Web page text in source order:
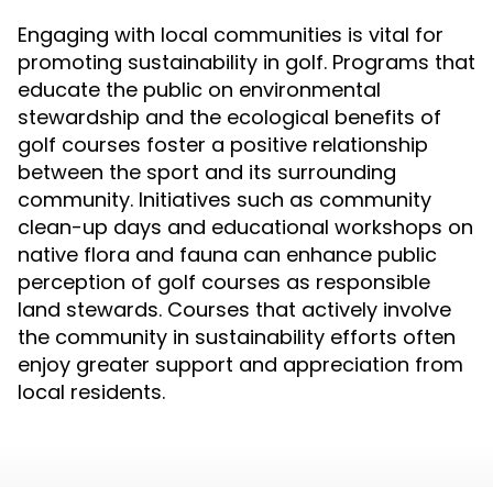
Engaging with local communities is vital for
promoting sustainability in golf. Programs that
educate the public on environmental
stewardship and the ecological benefits of
golf courses foster a positive relationship
between the sport and its surrounding
community. Initiatives such as community
clean-up days and educational workshops on
native flora and fauna can enhance public
perception of golf courses as responsible
land stewards. Courses that actively involve
the community in sustainability efforts often
enjoy greater support and appreciation from
local residents.